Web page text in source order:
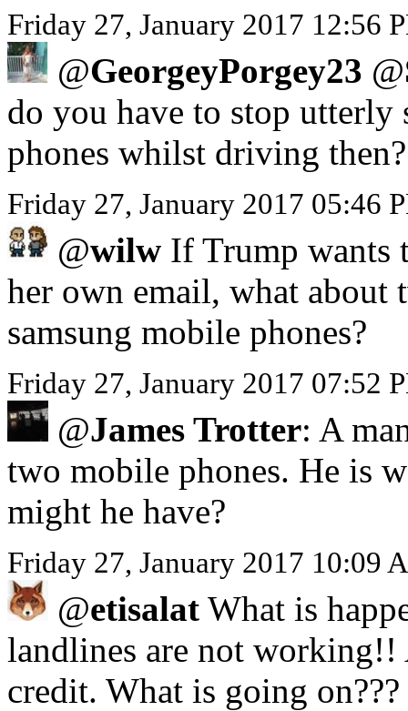
Friday 27, January 2017 12:56
@GeorgeyPorgey23 @
do you have to stop
phones whilst driving then?
Friday 27, January 2017 05:46
@wilw If Trump wants
her own email, what about
samsung mobile phones?
Friday 27, January 2017 07:52
@James Trotter: A
two mobile phones. He is
might he have?
Friday 27, January 2017 10:09
@etisalat What is
landlines are not
credit. What is going on???